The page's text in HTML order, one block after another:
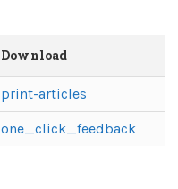
Download
print-articles
one_click_feedback